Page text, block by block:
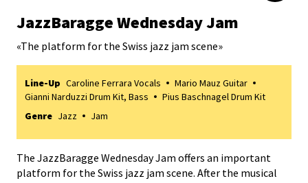
JazzBaragge Wednesday Jam
«The platform for the Swiss jazz jam scene»
Line-Up Caroline Ferrara Vocals
Mario Mauz Guitar
Gianni Narduzzi Drum Kit, Bass
Pius Baschnagel Drum Kit
Genre Jazz Jam
The JazzBaragge Wednesday Jam offers an important
platform for the Swiss jazz jam scene. After the musical